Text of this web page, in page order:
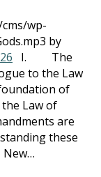
wp-
by
I. The
to the Law
of
Law of
are
these
New…